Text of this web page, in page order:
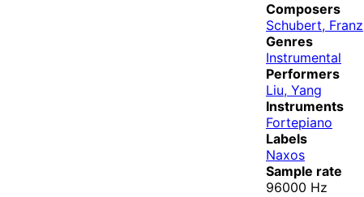
Composers
Schubert, Franz
Genres
Instrumental
Performers
Liu, Yang
Instruments
Fortepiano
Labels
Naxos
Sample rate
96000 Hz